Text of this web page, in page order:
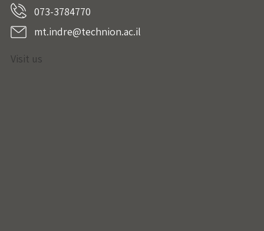
073-3784770
mt.indre@technion.ac.il
Visit us